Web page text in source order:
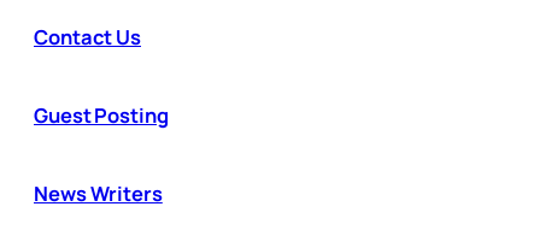
Contact Us
Guest Posting
News Writers